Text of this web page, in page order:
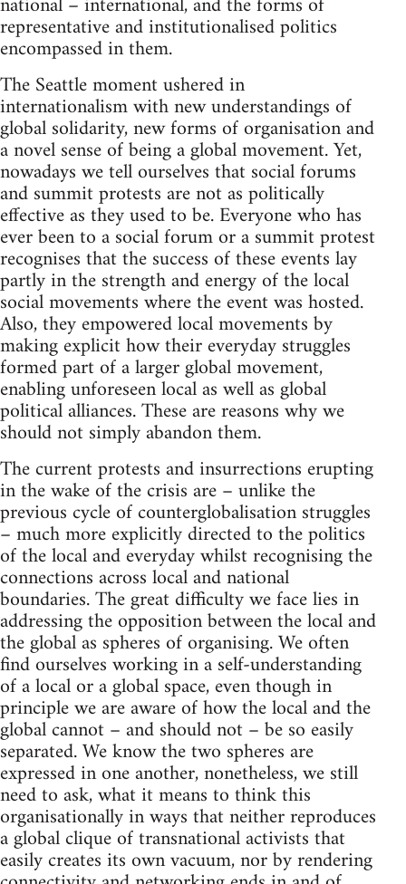
representative and institutionalised politics
encompassed in them.
The Seattle moment ushered in
internationalism with new understandings of
global solidarity, new forms of organisation and
a novel sense of being a global movement. Yet,
nowadays we tell ourselves that social forums
and summit protests are not as politically
effective as they used to be. Everyone who has
ever been to a social forum or a summit protest
recognises that the success of these events lay
partly in the strength and energy of the local
social movements where the event was hosted.
Also, they empowered local movements by
making explicit how their everyday struggles
formed part of a larger global movement,
enabling unforeseen local as well as global
political alliances. These are reasons why we
should not simply abandon them.
The current protests and insurrections erupting
in the wake of the crisis are – unlike the
previous cycle of counterglobalisation struggles
– much more explicitly directed to the politics
of the local and everyday whilst recognising the
connections across local and national
boundaries. The great difficulty we face lies in
addressing the opposition between the local and
the global as spheres of organising. We often
find ourselves working in a self-understanding
of a local or a global space, even though in
principle we are aware of how the local and the
global cannot – and should not – be so easily
separated. We know the two spheres are
expressed in one another, nonetheless, we still
need to ask, what it means to think this
organisationally in ways that neither reproduces
a global clique of transnational activists that
easily creates its own vacuum, nor by rendering